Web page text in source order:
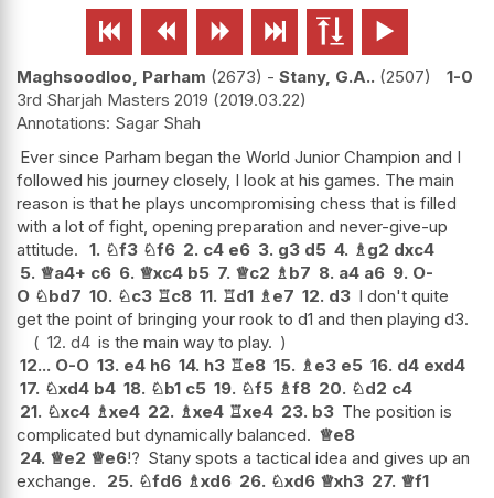
     
Maghsoodloo, Parham 2673 - Stany, G.A.. 2507
1-0
3rd Sharjah Masters 2019 2019.03.22
Sagar Shah
Ever since Parham began the World Junior Champion and I
followed his journey closely, I look at his games. The main
reason is that he plays uncompromising chess that is filled
with a lot of fight, opening preparation and never-give-up
attitude. 1. ♘f3 ♘f6 2. c4 e6 3. g3 d5 4. ♗g2 dxc4
5. ♕a4+ c6 6. ♕xc4 b5 7. ♕c2 ♗b7 8. a4 a6 9. O-
O ♘bd7 10. ♘c3 ♖c8 11. ♖d1 ♗e7 12. d3 I don't quite
get the point of bringing your rook to d1 and then playing d3.
12. d4 is the main way to play.
12... O-O 13. e4 h6 14. h3 ♖e8 15. ♗e3 e5 16. d4 exd4
17. ♘xd4 b4 18. ♘b1 c5 19. ♘f5 ♗f8 20. ♘d2 c4
21. ♘xc4 ♗xe4 22. ♗xe4 ♖xe4 23. b3 The position is
complicated but dynamically balanced. ♕e8
24. ♕e2 ♕e6!? Stany spots a tactical idea and gives up an
exchange.
25. ♘fd6 ♗xd6 26. ♘xd6 ♕xh3 27. ♕f1